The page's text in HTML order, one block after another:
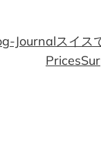
Journalスイス
Prices